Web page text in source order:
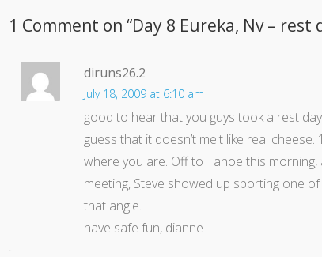
1 Comment on “Day 8 Eureka, Nv – rest
diruns26.2
July 18, 2009 at 6:10 am
good to hear that you guys took a rest
guess that it doesn’t melt like real
where you are. Off to Tahoe this
meeting, Steve showed up sporting one
that angle.
have safe fun, dianne